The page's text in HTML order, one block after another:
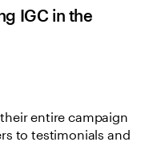
IGC in the
entire campaign
to testimonials and